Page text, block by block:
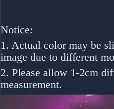
Notice:
1. Actual color may be
image due to different
2. Please allow 1-2cm
measurement.